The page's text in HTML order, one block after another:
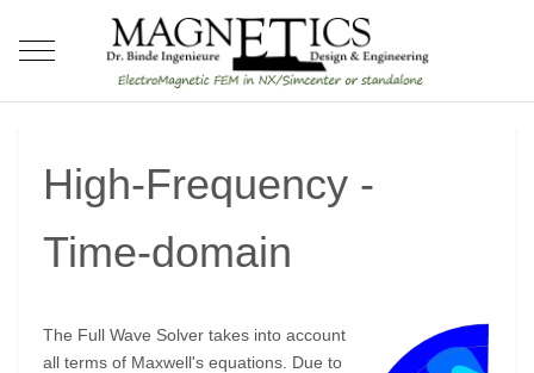
Mobile Menu Toggle
High-Frequency -
Time-domain
The Full Wave Solver takes into account
all terms of Maxwell's equations. Due to